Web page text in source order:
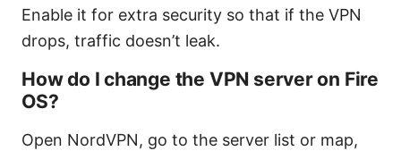
Enable it for extra security so that if the VPN
drops, traffic doesn’t leak.
How do I change the VPN server on Fire
OS?
Open NordVPN, go to the server list or map,